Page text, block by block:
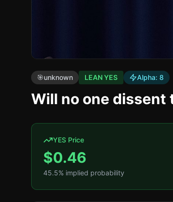
🎯unknown LEAN YES Alpha: 8
Will no one dissent
YES Price
$0.46
45.5% implied probability